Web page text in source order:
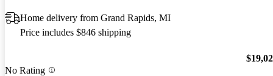
Home delivery from Grand Rapids, MI
Price includes $846 shipping
No Rating